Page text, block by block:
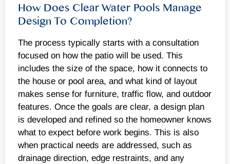
How Does Clear Water Pools Manage
Design To Completion?
The process typically starts with a consultation
focused on how the patio will be used. This
includes the size of the space, how it connects to
the house or pool area, and what kind of layout
makes sense for furniture, traffic flow, and outdoor
features. Once the goals are clear, a design plan
is developed and refined so the homeowner knows
what to expect before work begins. This is also
when practical needs are addressed, such as
drainage direction, edge restraints, and any